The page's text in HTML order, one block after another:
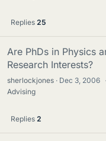
Replies 25
Are PhDs in Physics
Research Interests?
sherlockjones Dec 3, 2006 ·
Advising
Replies 2